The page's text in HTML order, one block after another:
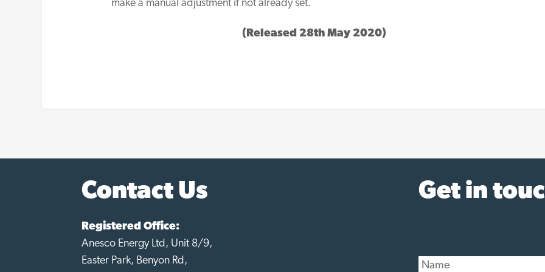
make a manual adjustment if not already set.
(Released 28th May 2020)
Contact Us
Registered Office:
Anesco Energy Ltd, Unit 8/9,
Easter Park, Benyon Rd,
Get in
N